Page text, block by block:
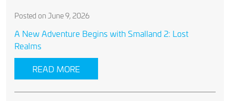
Posted on June 9, 2026
A New Adventure Begins with Smalland 2: Lost
Realms
READ MORE